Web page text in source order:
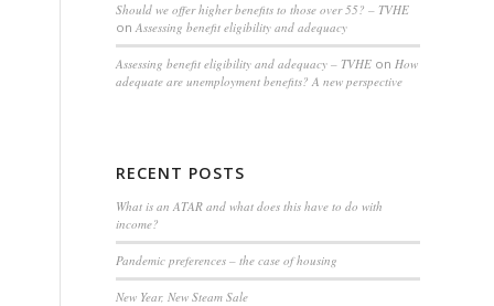
Should we offer higher benefits to those over 55? – TVHE
onAssessing benefit eligibility and adequacy
Assessing benefit eligibility and adequacy – TVHE onHow
adequate are unemployment benefits? A new perspective
RECENT POSTS
What is an ATAR and what does this have to do with
income?
Pandemic preferences – the case of housing
New Year, New Steam Sale